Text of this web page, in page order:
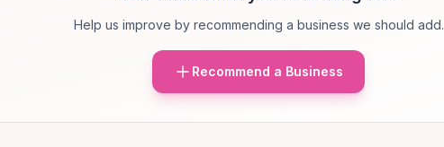
Help us improve by recommending a business we should add.
Recommend a Business